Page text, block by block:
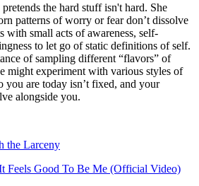
the hard stuff isn't hard. She
patterns of worry or fear don’t dissolve
with small acts of awareness, self-
to let go of static definitions of self.
of sampling different “flavors” of
might experiment with various styles of
you are today isn’t fixed, and your
alongside you.
the Larceny
Feels Good To Be Me (Official Video)